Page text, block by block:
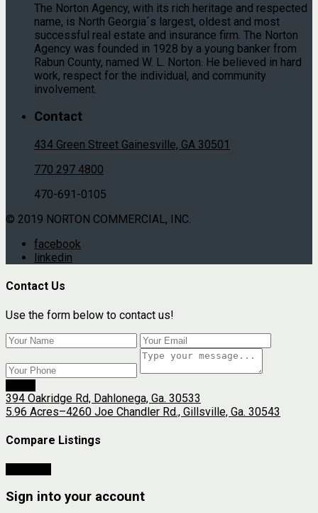
The Norton Agency, with its rich heritage and respected
name, is North Georgia´s largest, oldest and most
successful real estate and insurance firm. The Norton
Agency was founded in 1928 by a young banker from
Rabun County, named W. L. Norton. He believed in hard
work, respect for the individual, and community
involvement.
Contact
434 Green Street Gainesville, GA 30501
770 297 4800
470-691-0105
© 2019 NORTON COMMERCIAL, INC.
facebook
linkedin
Contact Us
Use the form below to contact us!
394 Oakridge Rd, Dahlonega, Ga. 30533
5.96 Acres–4260 Joe Chandler Rd., Gillsville, Ga. 30543
Compare Listings
Sign into your account